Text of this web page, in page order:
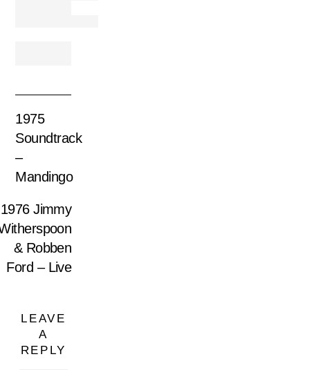
1975
Soundtrack
–
Mandingo
1976 Jimmy
& Robben
Ford – Live
LEAVE
A
REPLY